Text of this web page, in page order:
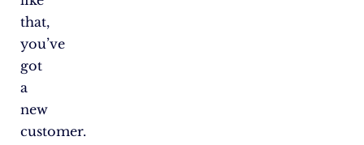
that,
you’ve
got
a
new
customer.